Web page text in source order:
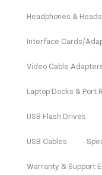
Headphones &
Interface Cards/
Video Cable
Laptop Docks & Port
USB Flash Drives
USB Cables
Warranty & Support